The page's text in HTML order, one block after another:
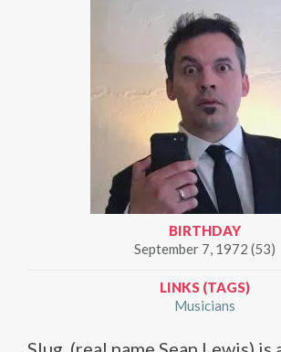
BIRTHDAY
September 7, 1972 (53)
LINKS (TAGS)
Musicians